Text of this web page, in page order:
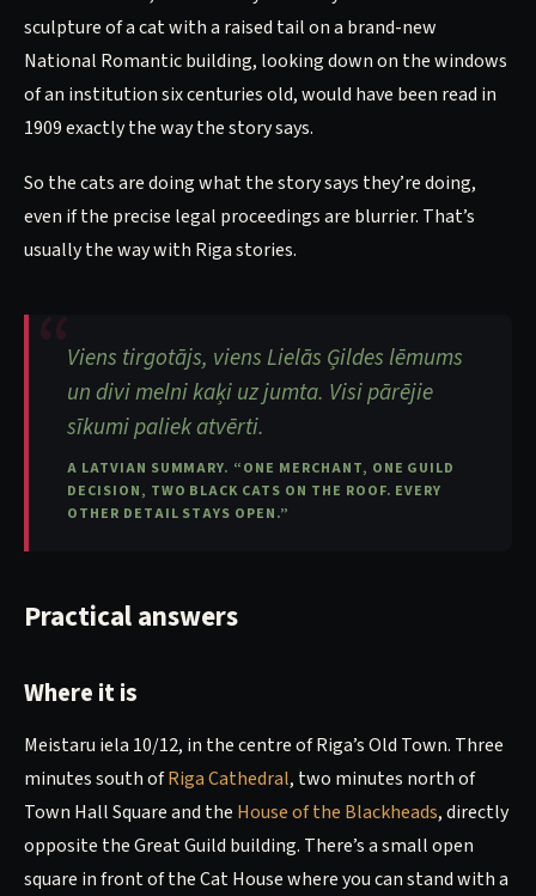
sculpture of a cat with a raised tail on a brand-new
National Romantic building, looking down on the windows
of an institution six centuries old, would have been read in
1909 exactly the way the story says.
So the cats are doing what the story says they’re doing,
even if the precise legal proceedings are blurrier. That’s
usually the way with Riga stories.
Viens tirgotājs, viens Lielās Ģildes lēmums
un divi melni kaķi uz jumta. Visi pārējie
sīkumi paliek atvērti.
A LATVIAN SUMMARY. “ONE MERCHANT, ONE GUILD
DECISION, TWO BLACK CATS ON THE ROOF. EVERY
OTHER DETAIL STAYS OPEN.”
Practical answers
Where it is
Meistaru iela 10/12, in the centre of Riga’s Old Town. Three
minutes south ofRiga Cathedral, two minutes north of
Town Hall Square and the House of the Blackheads, directly
opposite the Great Guild building. There’s a small open
square in front of the Cat House where you can stand with a